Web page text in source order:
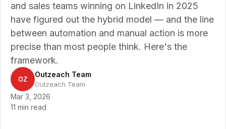
and sales teams winning on LinkedIn in 2025
have figured out the hybrid model — and the line
between automation and manual action is more
precise than most people think. Here's the
framework.
OZ Outzeach Team
Outzeach Team
Mar 3, 2026
11 min read